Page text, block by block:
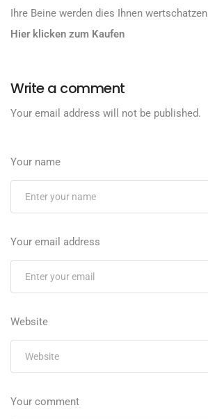
Ihre Beine werden dies Ihnen wertschatzen
Hier klicken zum Kaufen
Write a comment
Your email address will not be published.
Your name
Your email address
Website
Your comment